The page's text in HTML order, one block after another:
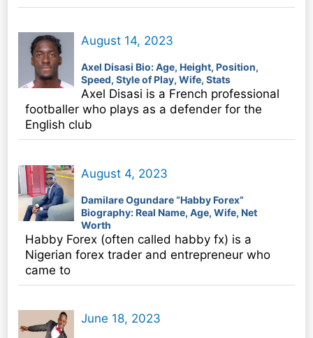
August 14, 2023
Axel Disasi Bio: Age, Height, Position,
Speed, Style of Play, Wife, Stats
Axel Disasi is a French professional
footballer who plays as a defender for the
English club
August 4, 2023
Damilare Ogundare “Habby Forex”
Biography: Real Name, Age, Wife, Net
Worth
Habby Forex (often called habby fx) is a
Nigerian forex trader and entrepreneur who
came to
June 18, 2023